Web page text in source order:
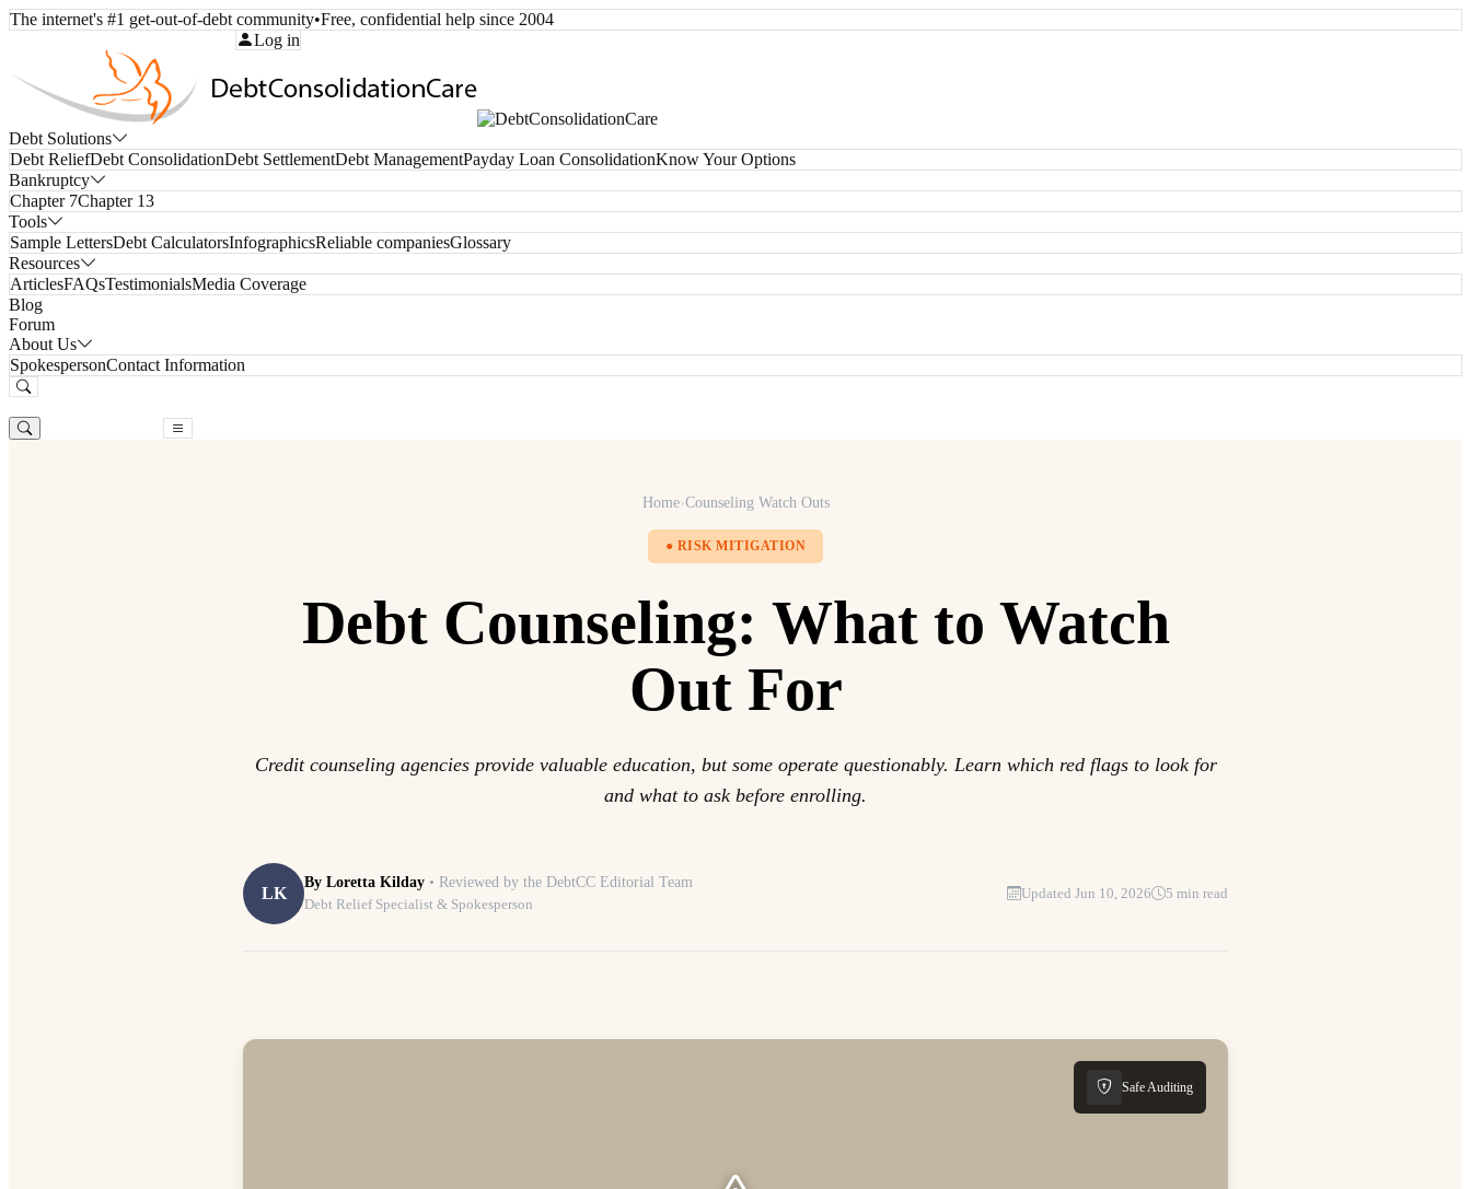
The internet's #1 get-out-of-debt community•Free, confidential help since 2004
Log in
Debt Solutions
Debt ReliefDebt ConsolidationDebt SettlementDebt ManagementPayday Loan ConsolidationKnow Your Options
Bankruptcy
Chapter 7Chapter 13
Tools
Sample LettersDebt CalculatorsInfographicsReliable companiesGlossary
Resources
ArticlesFAQsTestimonialsMedia Coverage
Blog
Forum
About Us
SpokespersonContact Information
Home›Counseling Watch Outs
● RISK MITIGATION
Debt Counseling: What to Watch
Out For
Credit counseling agencies provide valuable education, but some operate questionably. Learn which red flags to look for
and what to ask before enrolling.
LK
By Loretta Kilday • Reviewed by the DebtCC Editorial Team
Debt Relief Specialist & Spokesperson
Updated Jun 10, 2026 5 min read
Safe Auditing